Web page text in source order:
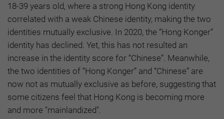
18-39 years old, where a strong Hong Kong identity
correlated with a weak Chinese identity, making the two
identities mutually exclusive. In 2020, the “Hong Konger”
identity has declined. Yet, this has not resulted an
increase in the identity score for “Chinese”. Meanwhile,
the two identities of “Hong Konger” and “Chinese” are
now not as mutually exclusive as before, suggesting that
some citizens feel that Hong Kong is becoming more
and more "mainlandized".